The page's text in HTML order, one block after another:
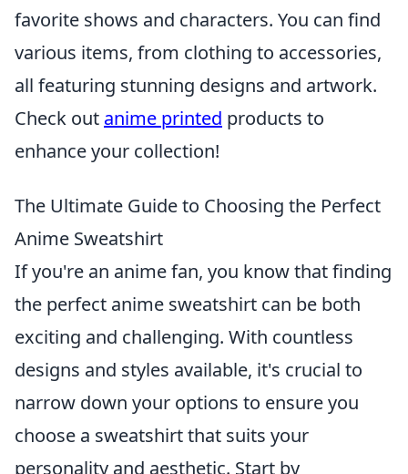
favorite shows and characters. You can find
various items, from clothing to accessories,
all featuring stunning designs and artwork.
Check out anime printed products to
enhance your collection!
The Ultimate Guide to Choosing the Perfect
Anime Sweatshirt
If you're an anime fan, you know that finding
the perfect anime sweatshirt can be both
exciting and challenging. With countless
designs and styles available, it's crucial to
narrow down your options to ensure you
choose a sweatshirt that suits your
personality and aesthetic. Start by